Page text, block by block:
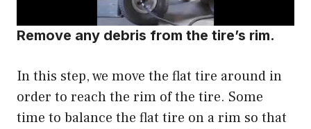
Remove any debris from the tire’s rim.
In this step, we move the flat tire around in
order to reach the rim of the tire. Some
time to balance the flat tire on a rim so that